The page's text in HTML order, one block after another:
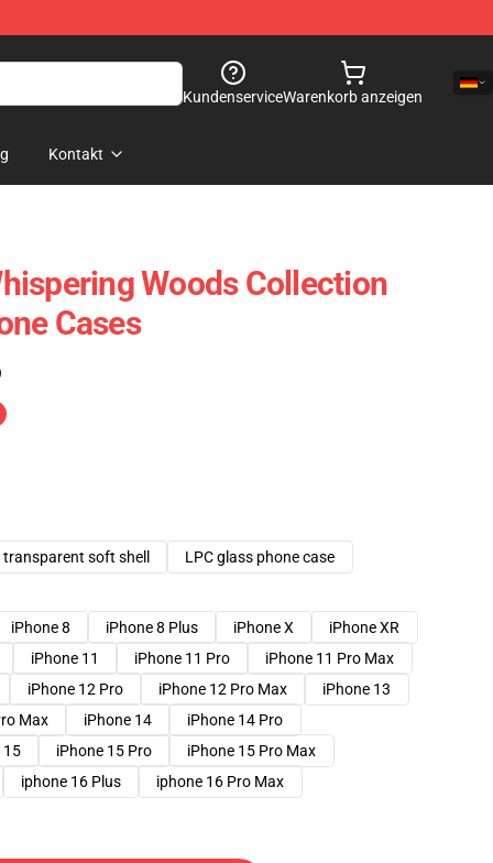
KundenserviceWarenkorb anzeigen
Kontakt
Woods Collection
Cases
transparent soft shell
LPC glass phone case
iPhone 8 iPhone 8 Plus iPhone X
iPhone XR
iPhone 11 iPhone 11 Pro
iPhone 11 Pro Max
iPhone 12 Pro iPhone 12 Pro Max
iPhone 13
Max iPhone 14
iPhone 14 Pro
15 iPhone 15 Pro
iPhone 15 Pro Max
iphone 16 Plus iphone 16 Pro Max